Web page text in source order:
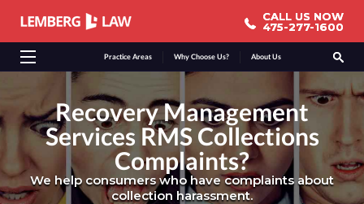
Practice Areas Why Choose Us? About Us
CALL US NOW
475-277-1600
CALL US NOW
475-277-1600
Recovery Management
Services RMS Collections
Complaints?
We help consumers who have complaints about
collection harassment.